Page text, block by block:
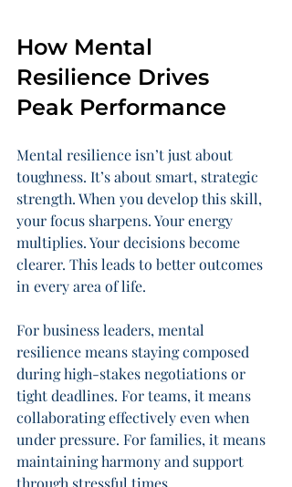
How Mental
Resilience Drives
Peak Performance
Mental resilience isn’t just about
toughness. It’s about smart, strategic
strength. When you develop this skill,
your focus sharpens. Your energy
multiplies. Your decisions become
clearer. This leads to better outcomes
in every area of life.
For business leaders, mental
resilience means staying composed
during high-stakes negotiations or
tight deadlines. For teams, it means
collaborating effectively even when
under pressure. For families, it means
maintaining harmony and support
through stressful times.